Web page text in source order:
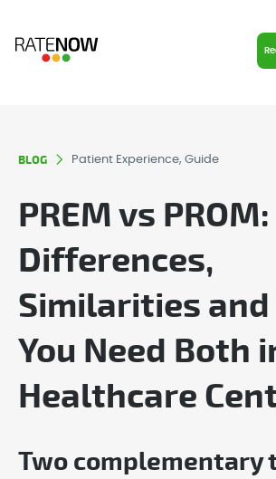
BLOG Patient Experience, Guide
PREM vs PROM:
Differences,
Similarities
You Need Both
Healthcare
Two complementary